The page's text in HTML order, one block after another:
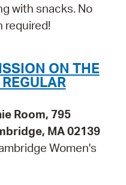
with snacks. No
required!
ON THE
Room, 795
MA 02139
Women's